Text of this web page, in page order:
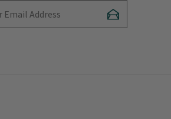
Subscribe